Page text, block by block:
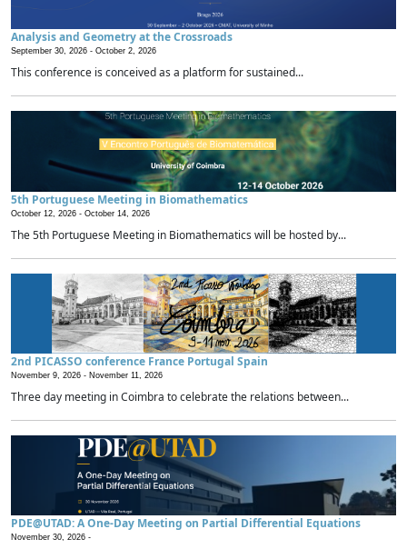
Analysis and Geometry at the Crossroads
September 30, 2026 - October 2, 2026
This conference is conceived as a platform for sustained...
5th Portuguese Meeting in Biomathematics
October 12, 2026 - October 14, 2026
The 5th Portuguese Meeting in Biomathematics will be hosted by...
2nd PICASSO conference France Portugal Spain
November 9, 2026 - November 11, 2026
Three day meeting in Coimbra to celebrate the relations between...
PDE@UTAD: A One-Day Meeting on Partial Differential Equations
November 30, 2026 -